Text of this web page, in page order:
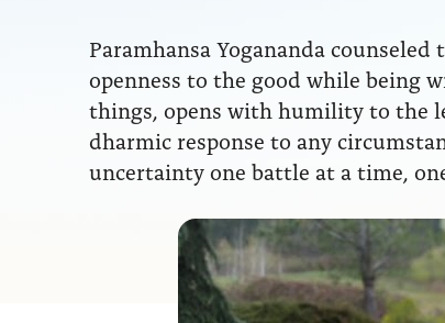
Paramhansa Yogananda
openness to the good while being
things, opens with humility to the
dharmic response to any
uncertainty one battle at a time,